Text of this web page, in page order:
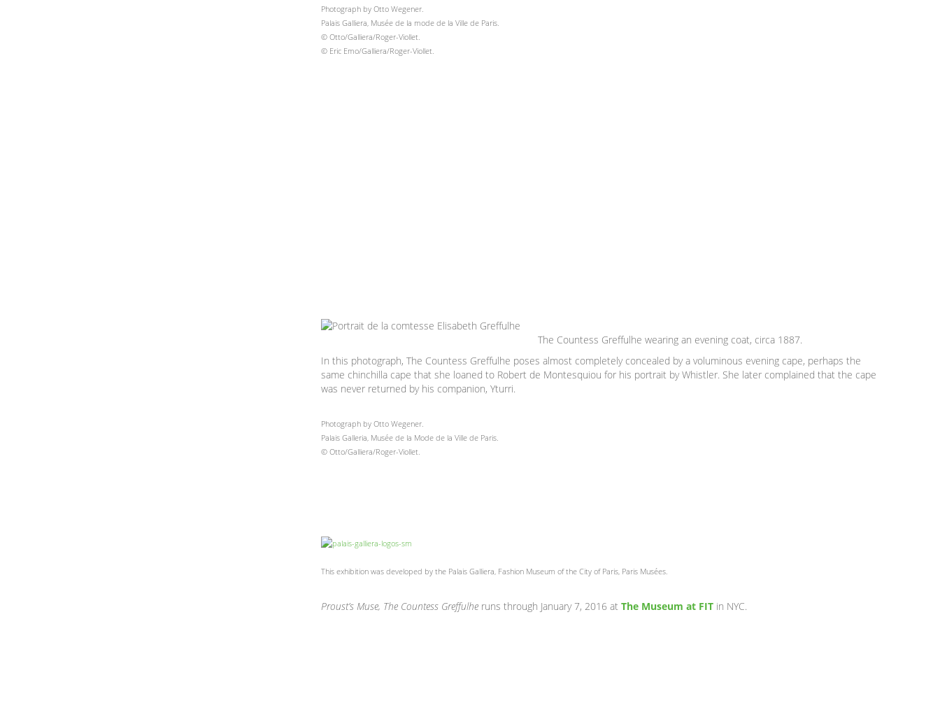
Photograph by Otto Wegener.
Palais Galliera, Musée de la mode de la Ville de Paris.
© Otto/Galliera/Roger-Viollet.
© Eric Emo/Galliera/Roger-Viollet.
The Countess Greffulhe wearing an evening coat, circa 1887.
In this photograph, The Countess Greffulhe poses almost completely concealed by a voluminous evening cape, perhaps the
same chinchilla cape that she loaned to Robert de Montesquiou for his portrait by Whistler. She later complained that the cape
was never returned by his companion, Yturri.
Photograph by Otto Wegener.
Palais Galleria, Musée de la Mode de la Ville de Paris.
© Otto/Galliera/Roger-Viollet.
This exhibition was developed by the Palais Galliera, Fashion Museum of the City of Paris, Paris Musées.
Proust’s Muse, The Countess Greffulhe runs through January 7, 2016 atThe Museum at FIT in NYC.